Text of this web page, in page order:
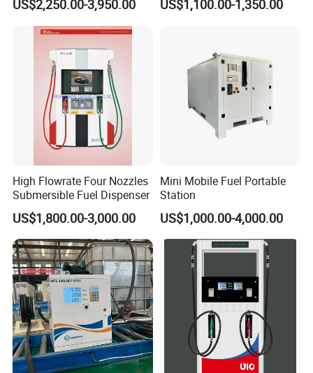
US$2,250.00-3,950.00 US$1,100.00-1,350.00
High Flowrate Four Nozzles
Submersible Fuel Dispenser
US$1,800.00-3,000.00
Mini Mobile Fuel Portable
Station
US$1,000.00-4,000.00